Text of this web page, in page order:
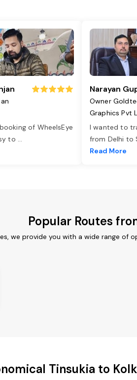
of WheelsEye
to ...
Narayan
Owner
Graphics Pvt
I wanted to
from Delhi to
Read More
Popular Routes
we provide you with a wide range of
Tinsukia to